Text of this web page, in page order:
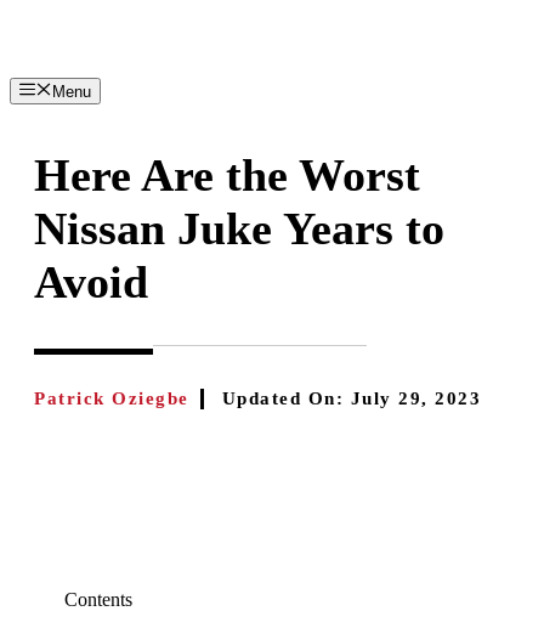
Menu
Here Are the Worst
Nissan Juke Years to
Avoid
Patrick Oziegbe Updated On: July 29, 2023
Contents